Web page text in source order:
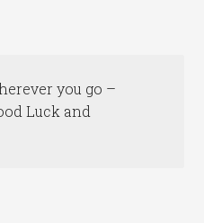
you go –
Luck and